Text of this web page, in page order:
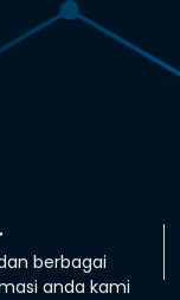
berbagai
anda kami